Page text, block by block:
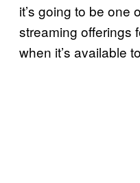
it’s going to be one
streaming offerings
when it’s available